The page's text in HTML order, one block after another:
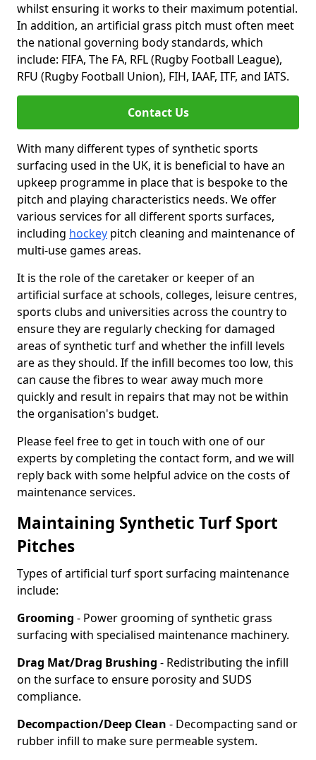
whilst ensuring it works to their maximum potential.
In addition, an artificial grass pitch must often meet
the national governing body standards, which
include: FIFA, The FA, RFL (Rugby Football League),
RFU (Rugby Football Union), FIH, IAAF, ITF, and IATS.
Contact Us
With many different types of synthetic sports
surfacing used in the UK, it is beneficial to have an
upkeep programme in place that is bespoke to the
pitch and playing characteristics needs. We offer
various services for all different sports surfaces,
including hockey pitch cleaning and maintenance of
multi-use games areas.
It is the role of the caretaker or keeper of an
artificial surface at schools, colleges, leisure centres,
sports clubs and universities across the country to
ensure they are regularly checking for damaged
areas of synthetic turf and whether the infill levels
are as they should. If the infill becomes too low, this
can cause the fibres to wear away much more
quickly and result in repairs that may not be within
the organisation's budget.
Please feel free to get in touch with one of our
experts by completing the contact form, and we will
reply back with some helpful advice on the costs of
maintenance services.
Maintaining Synthetic Turf Sport
Pitches
Types of artificial turf sport surfacing maintenance
include:
Grooming - Power grooming of synthetic grass
surfacing with specialised maintenance machinery.
Drag Mat/Drag Brushing - Redistributing the infill
on the surface to ensure porosity and SUDS
compliance.
Decompaction/Deep Clean - Decompacting sand or
rubber infill to make sure permeable system.